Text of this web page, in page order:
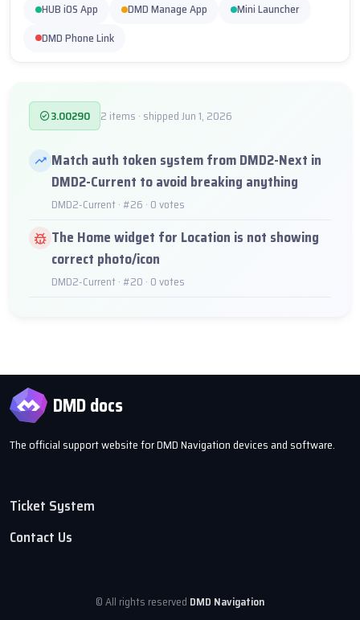
HUB iOS App
DMD Manage App
Mini Launcher
DMD Phone Link
3.00290 2 items · shipped Jun 1, 2026
Match auth token system from DMD2-Next in
DMD2-Current to avoid breaking anything
DMD2-Current · #26 · 0 votes
The Home widget for Location is not showing
correct photo/icon
DMD2-Current · #20 · 0 votes
DMD docs
The official support website for DMD Navigation devices and software.
Ticket System
Contact Us
© All rights reserved DMD Navigation